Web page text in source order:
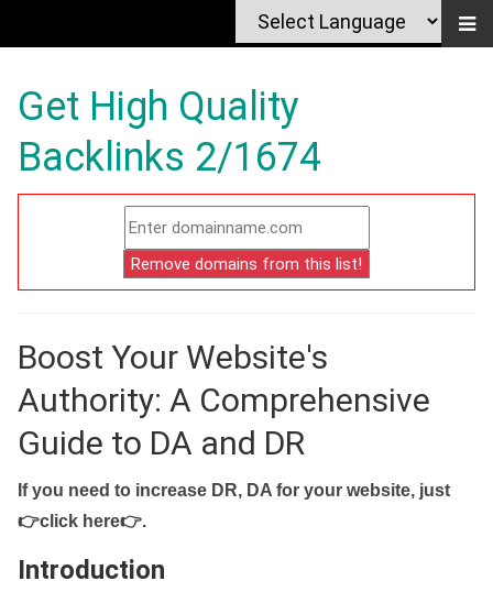
Get High Quality
Backlinks 2/1674
Boost Your Website's
Authority: A Comprehensive
Guide to DA and DR
If you need to increase DR, DA for your website, just
👉click here👉.
Introduction